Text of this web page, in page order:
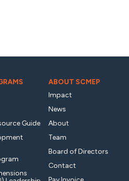
Guide
ABOUT SCMEP
Impact
News
About
Team
Board of Directors
Contact